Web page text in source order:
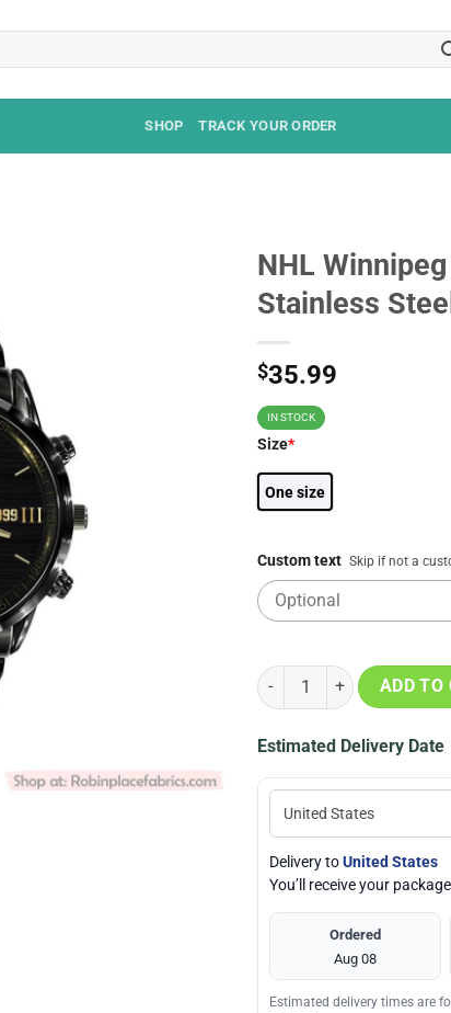
SHOP TRACK YOUR ORDER
NHL
Stainless
$35.99
IN STOCK
Size*
One size
Custom text Skip if not a
NHL Winnipeg Jets Special
ADD TO
Estimated Delivery Date
Delivery toUnited States
You’ll receive your
Ordered
Aug 08
Estimated delivery times are